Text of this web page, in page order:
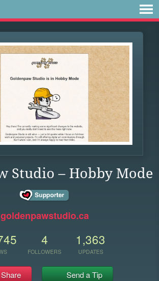
Studio – Hobby Mode
goldenpawstudio.ca
4
FOLLOWERS
1,363
UPDATES
Share Send a Tip